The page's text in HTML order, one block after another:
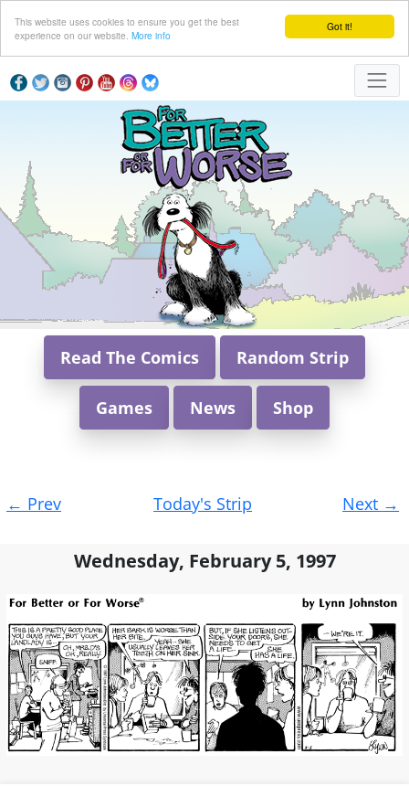
Got it!
This website uses cookies to ensure you get the best
experience on our website. More info
Read The Comics Random Strip
Games News Shop
navigation
← Prev Today's Strip Next →
Wednesday, February 5, 1997